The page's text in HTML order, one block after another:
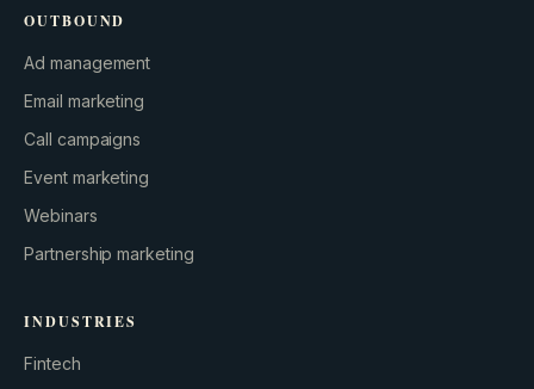
OUTBOUND
Ad management
Email marketing
Call campaigns
Event marketing
Webinars
Partnership marketing
INDUSTRIES
Fintech